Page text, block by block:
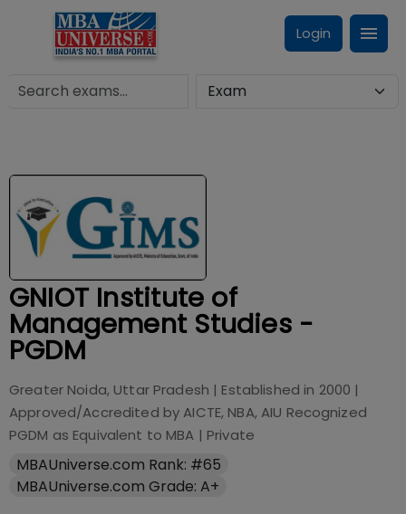
Login
GNIOT Institute of
Management Studies -
PGDM
Greater Noida, Uttar Pradesh | Established in 2000 |
Approved/Accredited byAICTE, NBA, AIU Recognized
PGDM as Equivalent to MBA | Private
MBAUniverse.com Rank: #65
MBAUniverse.com Grade: A+